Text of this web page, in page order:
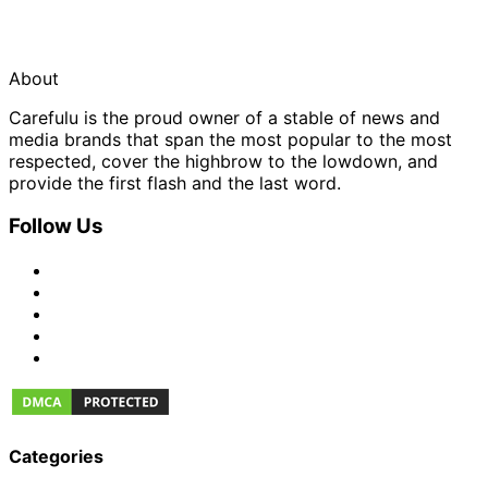
About
Carefulu is the proud owner of a stable of news and
media brands that span the most popular to the most
respected, cover the highbrow to the lowdown, and
provide the first flash and the last word.
Follow Us
Categories